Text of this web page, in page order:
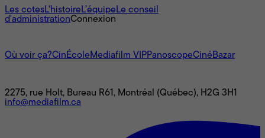
Les cotesL'histoireL’équipeLe conseil
d'administrationConnexion
Où voir ça?CinÉcoleMediafilm VIPPanoscopeCinéBazar
2275, rue Holt, Bureau R61, Montréal (Québec), H2G 3H1
info@mediafilm.ca